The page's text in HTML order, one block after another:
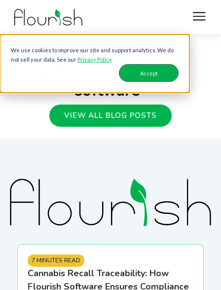
We use cookies to improve our site and support analytics. We do
not sell your data. See ourPrivacy Policy.
Accept
Blog posts tagged
with "seed-to-sale-
software"
VIEW ALL BLOG POSTS
7 MINUTES READ
Cannabis Recall Traceability: How
Flourish Software Ensures Compliance